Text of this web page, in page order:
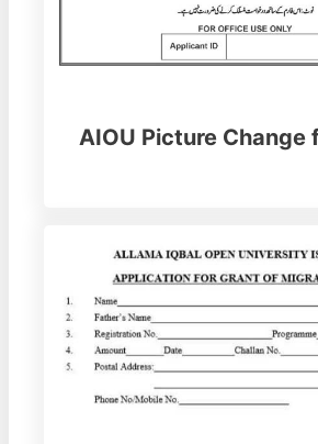
AIOU Picture Change